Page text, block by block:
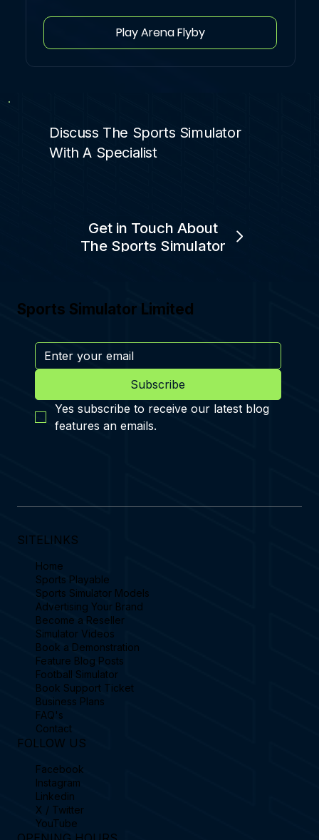
Play Arena Flyby
Discuss The Sports Simulator
With A Specialist
Get in Touch About
The Sports Simulator
Sports Simulator Limited
Subscribe
Yes subscribe to receive our latest blog
features an emails.
SITELINKS
Home
Sports Playable
Sports Simulator Models
Advertising Your Brand
Become a Reseller
Simulator Videos
Book a Demonstration
Feature Blog Posts
Football Simulator
Book Support Ticket
Business Plans
FAQ's
Contact
FOLLOW US
Facebook
Instagram
Linkedin
X / Twitter
YouTube